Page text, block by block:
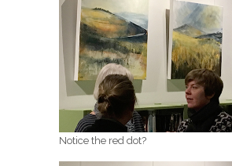
Notice the red dot?